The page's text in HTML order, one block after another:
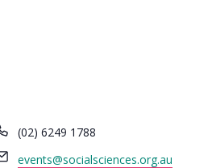
Phone
(02) 6249 1788
Email
events@socialsciences.org.au